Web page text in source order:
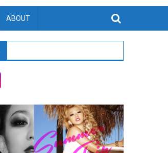
ABOUT